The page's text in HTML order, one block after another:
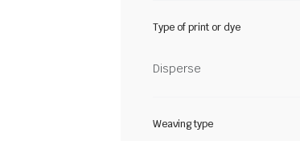
Type of print or dye
Disperse
Weaving type